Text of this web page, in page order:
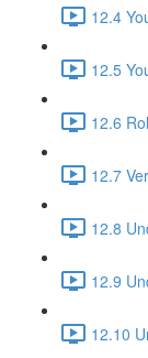
12.4
12.5
12.6
12.7
12.8
12.9
12.10